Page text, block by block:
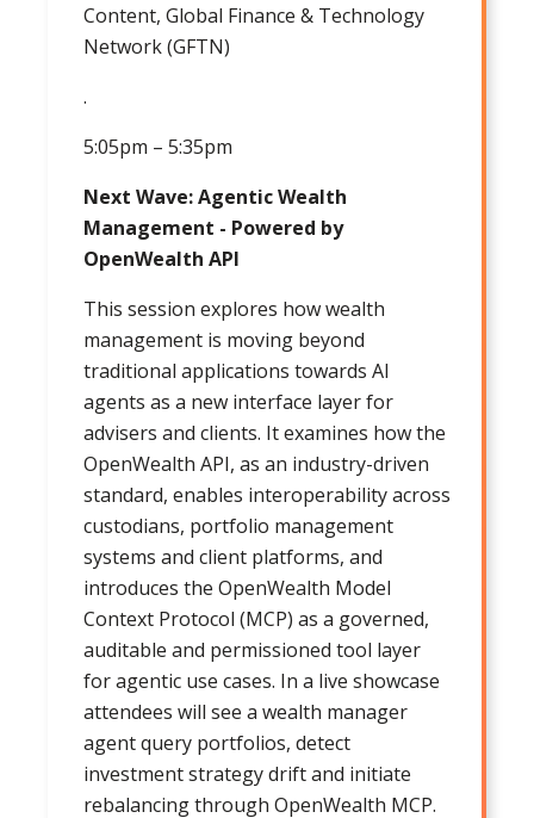
Content, Global Finance & Technology
Network (GFTN)
.
5:05pm – 5:35pm
Next Wave: Agentic Wealth
Management - Powered by
OpenWealth API
This session explores how wealth
management is moving beyond
traditional applications towards AI
agents as a new interface layer for
advisers and clients. It examines how the
OpenWealth API, as an industry-driven
standard, enables interoperability across
custodians, portfolio management
systems and client platforms, and
introduces the OpenWealth Model
Context Protocol (MCP) as a governed,
auditable and permissioned tool layer
for agentic use cases. In a live showcase
attendees will see a wealth manager
agent query portfolios, detect
investment strategy drift and initiate
rebalancing through OpenWealth MCP.